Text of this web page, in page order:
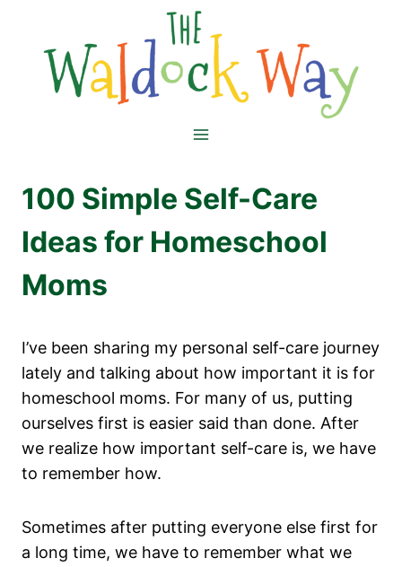
content
100 Simple Self-Care
Ideas for Homeschool
Moms
I’ve been sharing my personal self-care journey
lately and talking about how important it is for
homeschool moms. For many of us, putting
ourselves first is easier said than done. After
we realize how important self-care is, we have
to remember how.
Sometimes after putting everyone else first for
a long time, we have to remember what we